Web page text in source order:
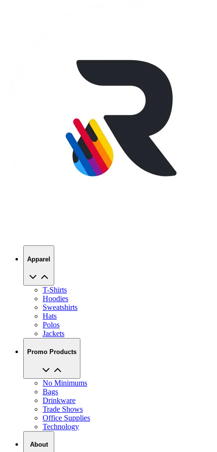
Apparel
T-Shirts
Hoodies
Sweatshirts
Hats
Polos
Jackets
Promo Products
No Minimums
Bags
Drinkware
Trade Shows
Office Supplies
Technology
About